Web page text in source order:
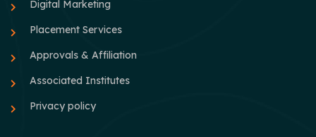
Digital Marketing
Placement Services
Approvals & Affiliation
Associated Institutes
Privacy policy